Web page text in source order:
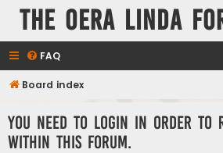
The Oera Linda
FAQ
Board index
You need to login in order to
within this forum.